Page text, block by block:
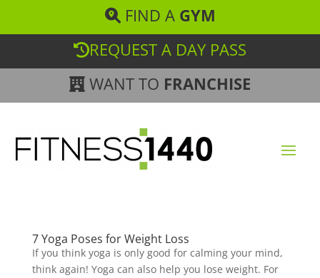
FIND A GYM
REQUEST A DAY PASS
WANT TO FRANCHISE
7 Yoga Poses for Weight Loss
If you think yoga is only good for calming your mind,
think again! Yoga can also help you lose weight. For